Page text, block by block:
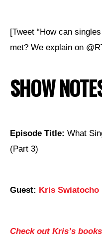
[Tweet “How can
met? We explain on
SHOW
Episode Title: What
(Part 3)
Guest: Kris Swiatocho
Check out Kris’s books